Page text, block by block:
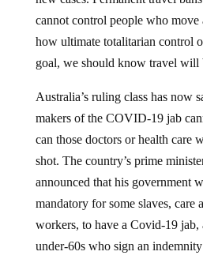
cannot control people who move
how ultimate totalitarian control
goal, we should know travel will
Australia’s ruling class has now
makers of the COVID-19 jab
can those doctors or health care
shot. The country’s prime
announced that his government
mandatory for some slaves, care
workers, to have a Covid-19 jab,
under-60s who sign an